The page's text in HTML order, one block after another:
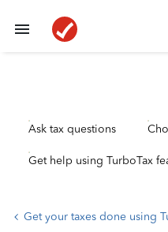
Ask tax questions
Get help using TurboTax
Get your taxes done using